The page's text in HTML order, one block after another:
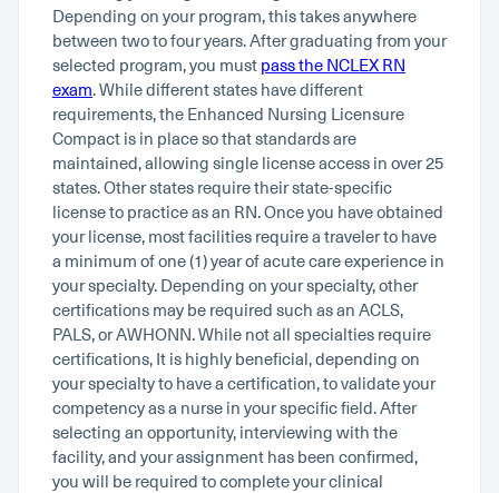
Depending on your program, this takes anywhere
between two to four years. After graduating from your
selected program, you must pass the NCLEX RN
exam. While different states have different
requirements, the Enhanced Nursing Licensure
Compact is in place so that standards are
maintained, allowing single license access in over 25
states. Other states require their state-specific
license to practice as an RN. Once you have obtained
your license, most facilities require a traveler to have
a minimum of one (1) year of acute care experience in
your specialty. Depending on your specialty, other
certifications may be required such as an ACLS,
PALS, or AWHONN. While not all specialties require
certifications, It is highly beneficial, depending on
your specialty to have a certification, to validate your
competency as a nurse in your specific field. After
selecting an opportunity, interviewing with the
facility, and your assignment has been confirmed,
you will be required to complete your clinical